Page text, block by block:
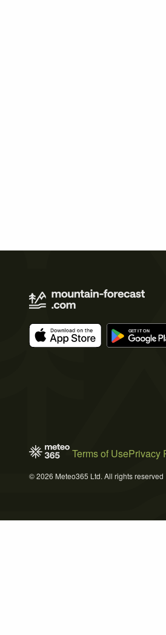
Terms of UsePrivacy
© 2026 Meteo365 Ltd. All rights reserved